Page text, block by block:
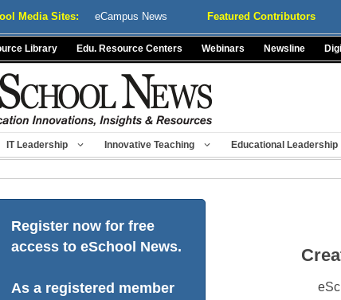
Media Sites: eCampus News Featured Contributors
Library Edu. Resource Centers Webinars Newsline
IT Leadership Innovative Teaching Educational Leadership
Register now for free
access to eSchool News.
As a registered member